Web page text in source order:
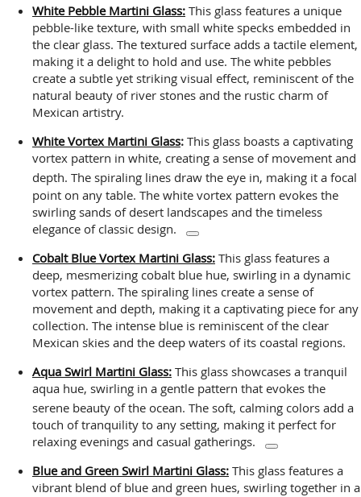
White Pebble Martini Glass: This glass features a unique
pebble-like texture, with small white specks embedded in
the clear glass. The textured surface adds a tactile element,
making it a delight to hold and use. The white pebbles
create a subtle yet striking visual effect, reminiscent of the
natural beauty of river stones and the rustic charm of
Mexican artistry.
White Vortex Martini Glass: This glass boasts a captivating
vortex pattern in white, creating a sense of movement and
depth. The spiraling lines draw the eye in, making it a focal
point on any table. The white vortex pattern evokes the
swirling sands of desert landscapes and the timeless
elegance of classic design.
Cobalt Blue Vortex Martini Glass: This glass features a
deep, mesmerizing cobalt blue hue, swirling in a dynamic
vortex pattern. The spiraling lines create a sense of
movement and depth, making it a captivating piece for any
collection. The intense blue is reminiscent of the clear
Mexican skies and the deep waters of its coastal regions.
Aqua Swirl Martini Glass: This glass showcases a tranquil
aqua hue, swirling in a gentle pattern that evokes the
serene beauty of the ocean. The soft, calming colors add a
touch of tranquility to any setting, making it perfect for
relaxing evenings and casual gatherings.
Blue and Green Swirl Martini Glass: This glass features a
vibrant blend of blue and green hues, swirling together in a